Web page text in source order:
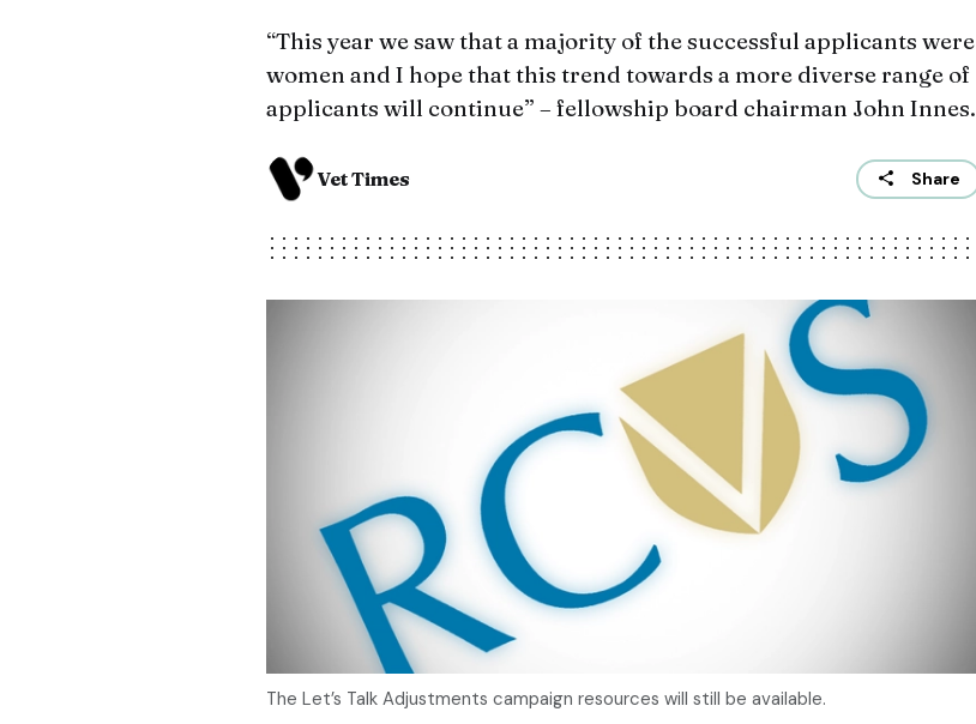
“This year we saw that a majority of the successful applicants were
women and I hope that this trend towards a more diverse range of
applicants will continue” – fellowship board chairman John Innes.
Vet Times Share
The Let’s Talk Adjustments campaign resources will still be available.